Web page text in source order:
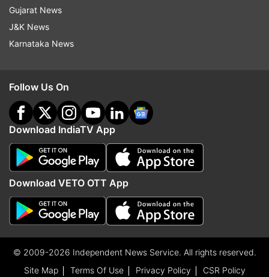
Gujarat News
J&K News
Karnataka News
Follow Us On
Download IndiaTV App
Download VETO OTT App
© 2009-2026 Independent News Service. All rights reserved.
Site Map
Terms Of Use Privacy Policy CSR Policy